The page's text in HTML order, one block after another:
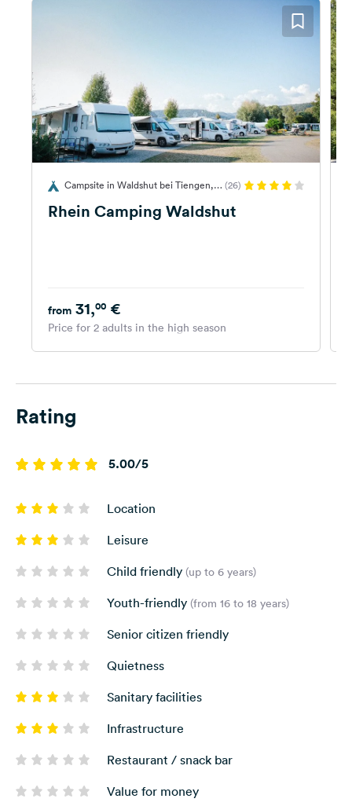
(26)
Rhein Camping Waldshut
from 31,00 €
Price for 2 adults in the high season
Rating
5.00/5
Location
Leisure
Child friendly (up to 6 years)
Youth-friendly (from 16 to 18 years)
Senior citizen friendly
Quietness
Sanitary facilities
Infrastructure
Restaurant / snack bar
Value for money